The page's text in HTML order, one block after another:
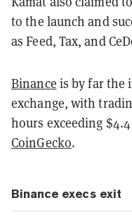
to the launch and
as Feed, Tax, and
Binance is by far the
exchange, with
hours exceeding
CoinGecko.
Binance execs exit